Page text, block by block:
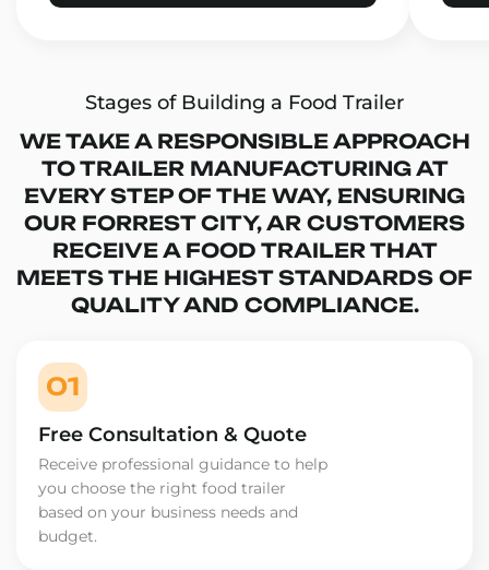
Stages of Building a Food Trailer
WE TAKE A RESPONSIBLE APPROACH
TO TRAILER MANUFACTURING AT
EVERY STEP OF THE WAY, ENSURING
OUR FORREST CITY, AR CUSTOMERS
RECEIVE A FOOD TRAILER THAT
MEETS THE HIGHEST STANDARDS OF
QUALITY AND COMPLIANCE.
01
Free Consultation & Quote
Receive professional guidance to help
you choose the right food trailer
based on your business needs and
budget.